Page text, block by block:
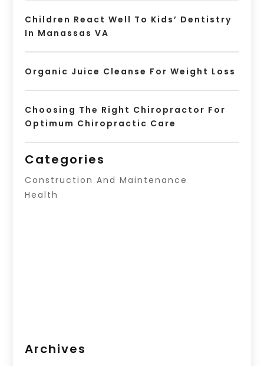
Children React Well To Kids’ Dentistry
In Manassas VA
Organic Juice Cleanse For Weight Loss
Choosing The Right Chiropractor For
Optimum Chiropractic Care
Categories
Construction And Maintenance
Health
Archives